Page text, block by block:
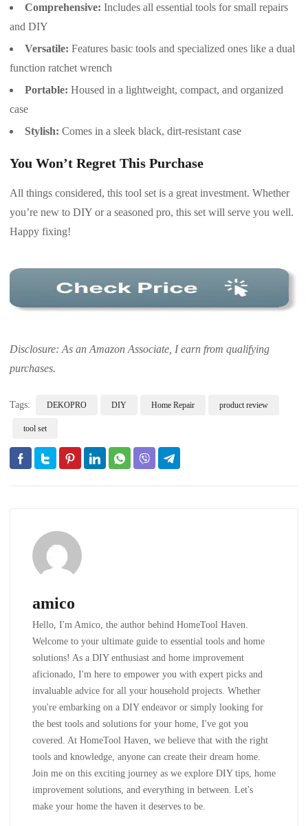
Comprehensive: Includes all essential tools for small repairs
and DIY
Versatile: Features basic tools and specialized ones like a dual
function ratchet wrench
Portable: Housed in a lightweight, compact, and organized
case
Stylish: Comes in a sleek black, dirt-resistant case
You Won’t Regret This Purchase
All things considered, this tool set is a great investment. Whether
you’re new to DIY or a seasoned pro, this set will serve you well.
Happy fixing!
Disclosure: As an Amazon Associate, I earn from qualifying
purchases.
Tags: DEKOPRO DIY Home Repair product review
tool set
amico
Hello, I'm Amico, the author behind HomeTool Haven.
Welcome to your ultimate guide to essential tools and home
solutions! As a DIY enthusiast and home improvement
aficionado, I'm here to empower you with expert picks and
invaluable advice for all your household projects. Whether
you're embarking on a DIY endeavor or simply looking for
the best tools and solutions for your home, I've got you
covered. At HomeTool Haven, we believe that with the right
tools and knowledge, anyone can create their dream home.
Join me on this exciting journey as we explore DIY tips, home
improvement solutions, and everything in between. Let's
make your home the haven it deserves to be.